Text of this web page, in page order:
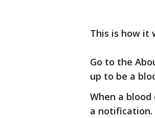
This is how it
Go to the
up to be a
When a
a